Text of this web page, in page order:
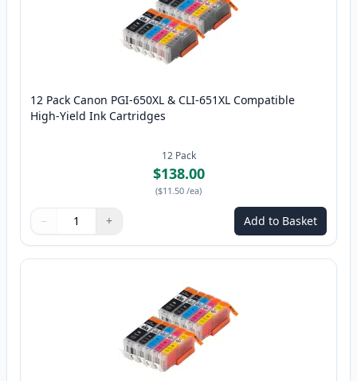
12 Pack Canon PGI-650XL & CLI-651XL Compatible
High-Yield Ink Cartridges
12 Pack
$138.00
($11.50 /ea)
Quantity
Use buttons to adjust
− +
Quantity: Add to Basket